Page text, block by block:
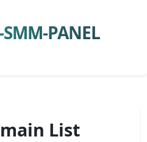
SMM-PANEL
List